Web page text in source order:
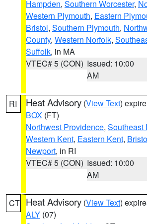
Hampden, Southern Worcester,
Western Plymouth, Eastern
Bristol, Southern Plymouth,
County, Western Norfolk,
Suffolk, in MA
VTEC# 5 (CON) Issued: 10:00
AM
RI Heat Advisory (View Text)
BOX (FT)
Northwest Providence, Southeast
Western Kent, Eastern Kent,
Newport, in RI
VTEC# 5 (CON) Issued: 10:00
AM
CT Heat Advisory (View Text)
ALY (07)